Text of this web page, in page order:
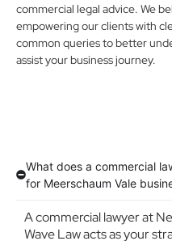
commercial legal advice. We
empowering our clients with
common queries to better
assist your business journey.
What does a commercial
for Meerschaum Vale
A commercial lawyer at
Wave Law acts as your